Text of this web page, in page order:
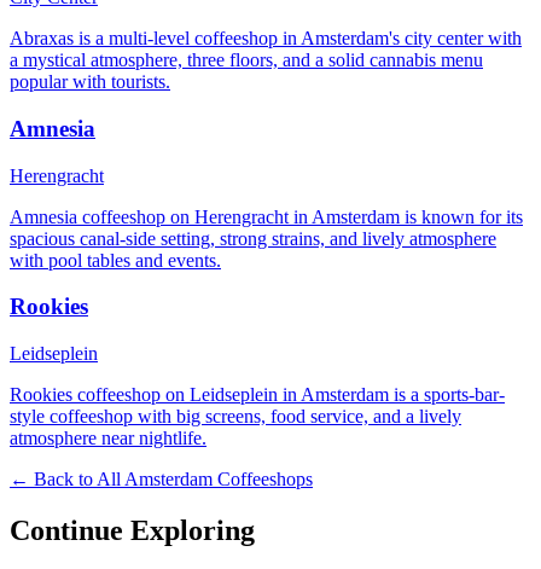
Abraxas is a multi-level coffeeshop in Amsterdam's city center with
a mystical atmosphere, three floors, and a solid cannabis menu
popular with tourists.
Amnesia
Herengracht
Amnesia coffeeshop on Herengracht in Amsterdam is known for its
spacious canal-side setting, strong strains, and lively atmosphere
with pool tables and events.
Rookies
Leidseplein
Rookies coffeeshop on Leidseplein in Amsterdam is a sports-bar-
style coffeeshop with big screens, food service, and a lively
atmosphere near nightlife.
← Back to All Amsterdam Coffeeshops
Continue Exploring